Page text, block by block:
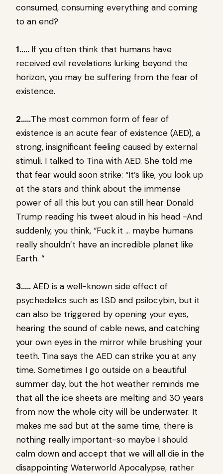
consumed, consuming everything and coming
to an end?
1….. If you often think that humans have
received evil revelations lurking beyond the
horizon, you may be suffering from the fear of
existence.
2…..The most common form of fear of
existence is an acute fear of existence (AED), a
strong, insignificant feeling caused by external
stimuli. I talked to Tina with AED. She told me
that fear would soon strike: “It’s like, you look up
at the stars and think about the immense
power of all this but you can still hear Donald
Trump reading his tweet aloud in his head -And
suddenly, you think, “Fuck it … maybe humans
really shouldn’t have an incredible planet like
Earth. “
3…..AED is a well-known side effect of
psychedelics such as LSD and psilocybin, but it
can also be triggered by opening your eyes,
hearing the sound of cable news, and catching
your own eyes in the mirror while brushing your
teeth. Tina says the AED can strike you at any
time. Sometimes I go outside on a beautiful
summer day, but the hot weather reminds me
that all the ice sheets are melting and 30 years
from now the whole city will be underwater. It
makes me sad but at the same time, there is
nothing really important-so maybe I should
calm down and accept that we will all die in the
disappointing Waterworld Apocalypse, rather